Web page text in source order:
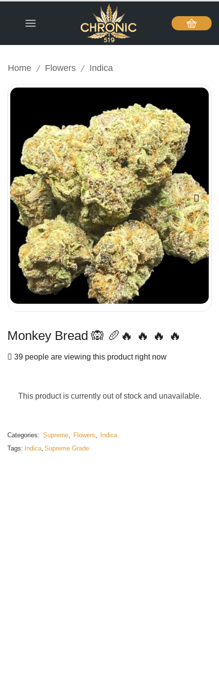
Home / Flowers / Indica
Monkey Bread 🙉 🥖🔥 🔥 🔥 🔥
39 people are viewing this product right now
This product is currently out of stock and unavailable.
Categories: Supreme, Flowers,
Indica
Tags: Indica, Supreme Grade